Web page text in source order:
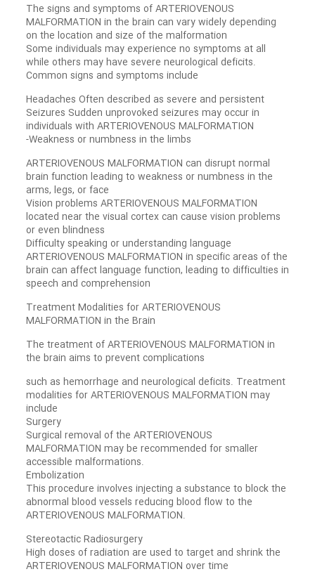
The signs and symptoms of ARTERIOVENOUS
MALFORMATION in the brain can vary widely depending
on the location and size of the malformation
Some individuals may experience no symptoms at all
while others may have severe neurological deficits.
Common signs and symptoms include
Headaches Often described as severe and persistent
Seizures Sudden unprovoked seizures may occur in
individuals with ARTERIOVENOUS MALFORMATION
-Weakness or numbness in the limbs
ARTERIOVENOUS MALFORMATION can disrupt normal
brain function leading to weakness or numbness in the
arms, legs, or face
Vision problems ARTERIOVENOUS MALFORMATION
located near the visual cortex can cause vision problems
or even blindness
Difficulty speaking or understanding language
ARTERIOVENOUS MALFORMATION in specific areas of the
brain can affect language function, leading to difficulties in
speech and comprehension
Treatment Modalities for ARTERIOVENOUS
MALFORMATION in the Brain
The treatment of ARTERIOVENOUS MALFORMATION in
the brain aims to prevent complications
such as hemorrhage and neurological deficits. Treatment
modalities for ARTERIOVENOUS MALFORMATION may
include
Surgery
Surgical removal of the ARTERIOVENOUS
MALFORMATION may be recommended for smaller
accessible malformations.
Embolization
This procedure involves injecting a substance to block the
abnormal blood vessels reducing blood flow to the
ARTERIOVENOUS MALFORMATION.
Stereotactic Radiosurgery
High doses of radiation are used to target and shrink the
ARTERIOVENOUS MALFORMATION over time